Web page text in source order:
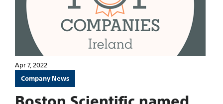
Apr 7, 2022
Company News